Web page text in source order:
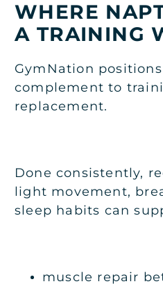
WHERE
A TRAINING
GymNation positions
complement to
replacement.
Done consistently,
light movement,
sleep habits can
muscle repair